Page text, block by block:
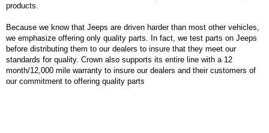
products.
Because we know that Jeeps are driven harder than most other vehicles,
we emphasize offering only quality parts. In fact, we test parts on Jeeps
before distributing them to our dealers to insure that they meet our
standards for quality. Crown also supports its entire line with a 12
month/12,000 mile warranty to insure our dealers and their customers of
our commitment to offering quality parts